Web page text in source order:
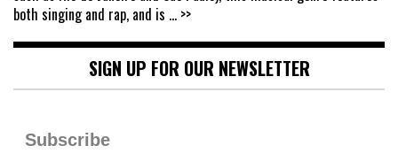
both singing and rap, and is ... >>
SIGN UP FOR OUR NEWSLETTER
Subscribe